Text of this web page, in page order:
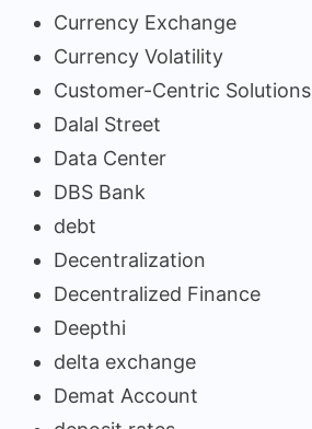
Currency Exchange
Currency Volatility
Customer-Centric Solutions
Dalal Street
Data Center
DBS Bank
debt
Decentralization
Decentralized Finance
Deepthi
delta exchange
Demat Account